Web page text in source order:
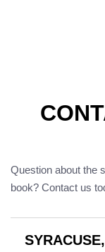
Question about the
book? Contact us